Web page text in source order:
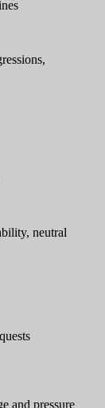
neutral
and pressure